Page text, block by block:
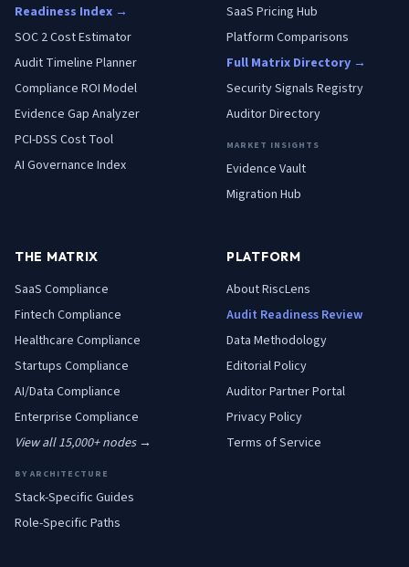
Readiness Index →
SOC 2 Cost Estimator
Audit Timeline Planner
Compliance ROI Model
Evidence Gap Analyzer
PCI-DSS Cost Tool
AI Governance Index
SaaS Pricing Hub
Platform Comparisons
Full Matrix Directory →
Security Signals Registry
Auditor Directory
MARKET INSIGHTS
Evidence Vault
Migration Hub
THE MATRIX
SaaS Compliance
Fintech Compliance
Healthcare Compliance
Startups Compliance
AI/Data Compliance
Enterprise Compliance
View all 15,000+ nodes →
BY ARCHITECTURE
Stack-Specific Guides
Role-Specific Paths
PLATFORM
About RiscLens
Audit Readiness Review
Data Methodology
Editorial Policy
Auditor Partner Portal
Privacy Policy
Terms of Service